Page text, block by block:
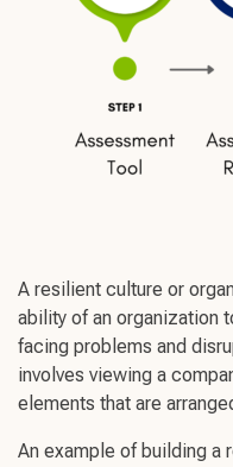
A resilient culture or
ability of an organization
facing problems and
involves viewing a
elements that are
An example of building a